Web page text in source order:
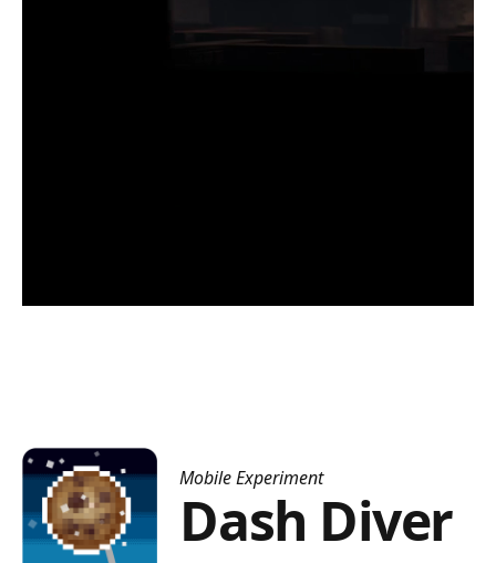
Mobile Experiment
Dash Diver